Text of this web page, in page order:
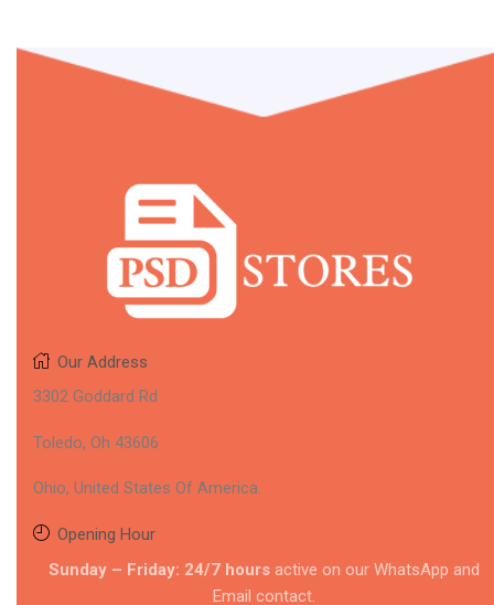
Our Address
3302 Goddard Rd
Toledo, Oh 43606
Ohio, United States Of America.
Opening Hour
Sunday – Friday: 24/7 hoursactive on our WhatsApp and
Email contact.